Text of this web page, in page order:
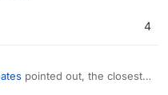
4
pointed out, the closest